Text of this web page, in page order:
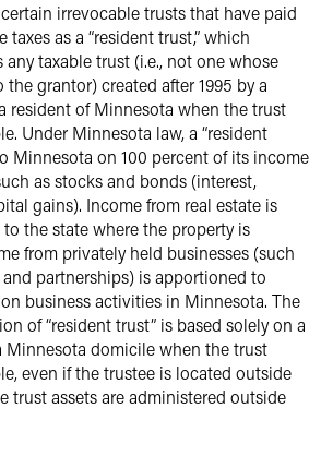
irrevocable trusts that have paid
as a “resident trust,” which
taxable trust (i.e., not one whose
grantor) created after 1995 by a
resident of Minnesota when the trust
Under Minnesota law, a “resident
Minnesota on 100 percent of its income
as stocks and bonds (interest,
gains). Income from real estate is
the state where the property is
from privately held businesses (such
partnerships) is apportioned to
business activities in Minnesota. The
of “resident trust” is based solely on a
Minnesota domicile when the trust
even if the trustee is located outside
trust assets are administered outside